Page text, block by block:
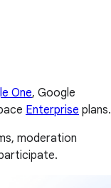
One, Google
Enterprise plans.
moderation